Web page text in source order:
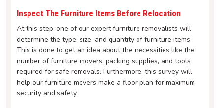
Inspect The Furniture Items Before Relocation
At this step, one of our expert furniture removalists will
determine the type, size, and quantity of furniture items.
This is done to get an idea about the necessities like the
number of furniture movers, packing supplies, and tools
required for safe removals. Furthermore, this survey will
help our furniture movers make a floor plan for maximum
security and safety.